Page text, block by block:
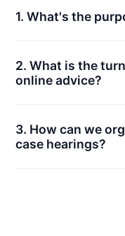
1. What's the
2. What is the
online advice?
3. How can we
case hearings?